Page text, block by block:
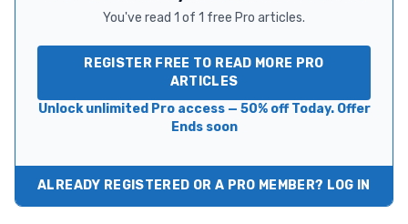
You've read 1 of 1 free Pro articles.
REGISTER FREE TO READ MORE PRO
ARTICLES
Unlock unlimited Pro access — 50% off Today. Offer
Ends soon
ALREADY REGISTERED OR A PRO MEMBER? LOG IN